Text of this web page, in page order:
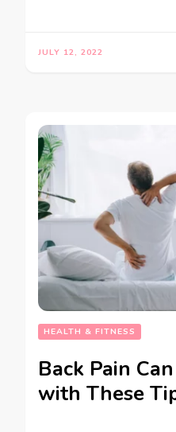
JULY 12, 2022
HEALTH & FITNESS
Back Pain
with These